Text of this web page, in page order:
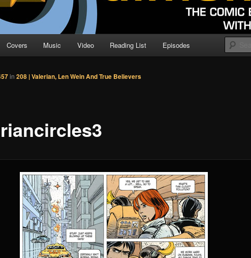
Covers Music Video Reading List Episodes
in 208 | Valerian, Len Wein And True Believers